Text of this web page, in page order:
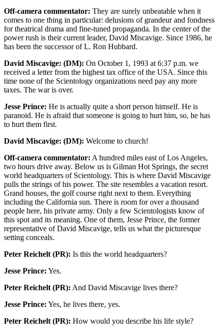
Off-camera commentator: They are surely unbeatable when it
comes to one thing in particular: delusions of grandeur and fondness
for theatrical drama and fine-tuned propaganda. In the center of the
power rush is their current leader, David Miscavige. Since 1986, he
has been the successor of L. Ron Hubbard.
David Miscavige: (DM): On October 1, 1993 at 6:37 p.m. we
received a letter from the highest tax office of the USA. Since this
time none of the Scientology organizations need pay any more
taxes. The war is over.
Jesse Prince: He is actually quite a short person himself. He is
paranoid. He is afraid that someone is going to hurt him, so, he has
to hurt them first.
David Miscavige: (DM): Welcome to church!
Off-camera commentator: A hundred miles east of Los Angeles,
two hours drive away. Below us is Gilman Hot Springs, the secret
world headquarters of Scientology. This is where David Miscavige
pulls the strings of his power. The site resembles a vacation resort.
Grand houses, the golf course right next to them. Everything
including the California sun. There is room for over a thousand
people here, his private army. Only a few Scientologists know of
this spot and its meaning. One of them, Jesse Prince, the former
representative of David Miscavige, tells us what the picturesque
setting conceals.
Peter Reichelt (PR): Is this the world headquarters?
Jesse Prince: Yes.
Peter Reichelt (PR): And David Miscavige lives there?
Jesse Prince: Yes, he lives there, yes.
Peter Reichelt (PR): How would you describe his life style?